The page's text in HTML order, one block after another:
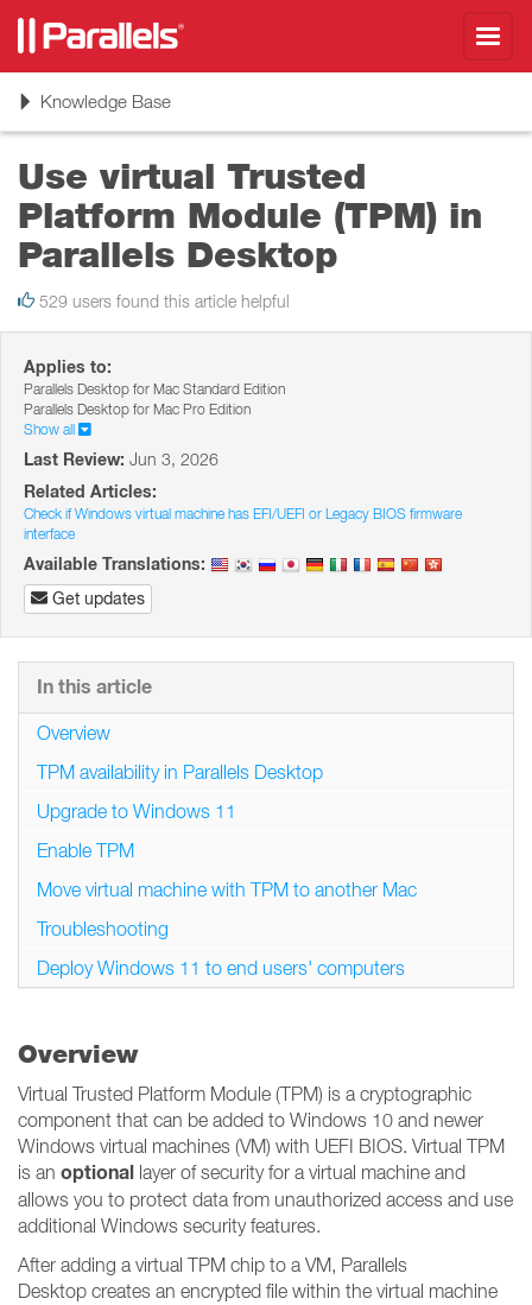
ToggleKnowledge Base
Use virtual Trusted
Platform Module (TPM) in
Parallels Desktop
529 users found this article helpful
Applies to:
Parallels Desktop for Mac Standard Edition
Parallels Desktop for Mac Pro Edition
Show all
Last Review: Jun 3, 2026
Related Articles:
Check if Windows virtual machine has EFI/UEFI or Legacy BIOS firmware
interface
Available Translations:
Get updates
Overview
Virtual Trusted Platform Module (TPM) is a cryptographic
component that can be added to Windows 10 and newer
Windows virtual machines (VM) with UEFI BIOS. Virtual TPM
is an optional layer of security for a virtual machine and
allows you to protect data from unauthorized access and use
additional Windows security features.
After adding a virtual TPM chip to a VM, Parallels
Desktop creates an encrypted file within the virtual machine
In this article
Overview
TPM availability in Parallels Desktop
Upgrade to Windows 11
Enable TPM
Move virtual machine with TPM to another Mac
Troubleshooting
Deploy Windows 11 to end users' computers